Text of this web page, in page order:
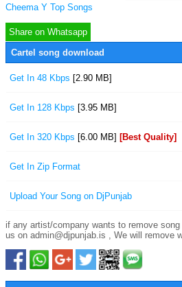
Cheema Y Top Songs
Share on Whatsapp
Cartel song download
Get In 48 Kbps [2.90 MB]
Get In 128 Kbps [3.95 MB]
Get In 320 Kbps [6.00 MB] [Best Quality]
Get In Zip Format
Upload Your Song on DjPunjab
if any artist/company wants to remove
us on admin@djpunjab.is , We will remove